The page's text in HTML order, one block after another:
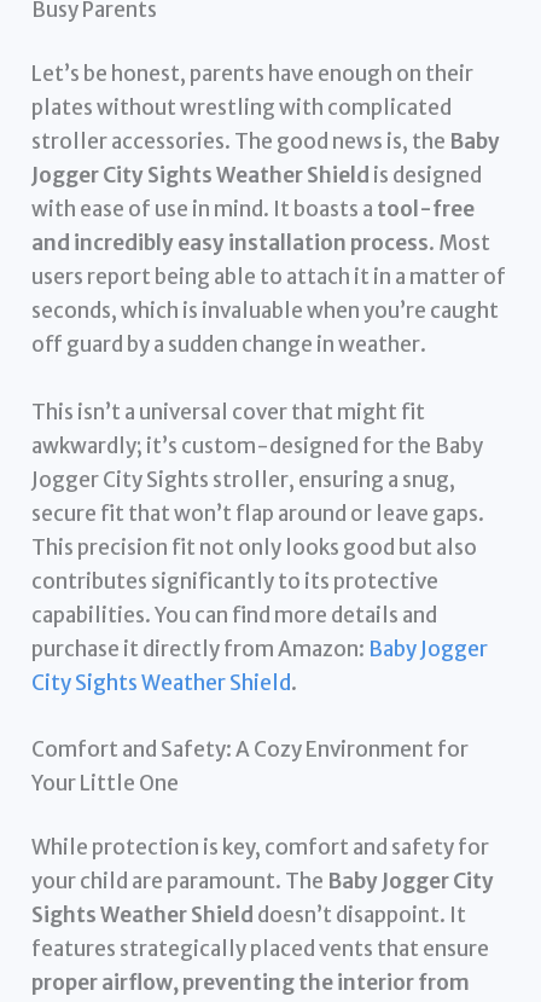
Busy Parents
Let’s be honest, parents have enough on their
plates without wrestling with complicated
stroller accessories. The good news is, the Baby
Jogger City Sights Weather Shield is designed
with ease of use in mind. It boasts a tool-free
and incredibly easy installation process. Most
users report being able to attach it in a matter of
seconds, which is invaluable when you’re caught
off guard by a sudden change in weather.
This isn’t a universal cover that might fit
awkwardly; it’s custom-designed for the Baby
Jogger City Sights stroller, ensuring a snug,
secure fit that won’t flap around or leave gaps.
This precision fit not only looks good but also
contributes significantly to its protective
capabilities. You can find more details and
purchase it directly from Amazon: Baby Jogger
City Sights Weather Shield.
Comfort and Safety: A Cozy Environment for
Your Little One
While protection is key, comfort and safety for
your child are paramount. The Baby Jogger City
Sights Weather Shield doesn’t disappoint. It
features strategically placed vents that ensure
proper airflow, preventing the interior from